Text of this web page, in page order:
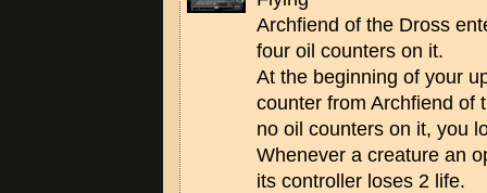
Archfiend of the Dross
four oil counters on it.
At the beginning of your
counter from Archfiend of
no oil counters on it, you
Whenever a creature an
its controller loses 2 life.